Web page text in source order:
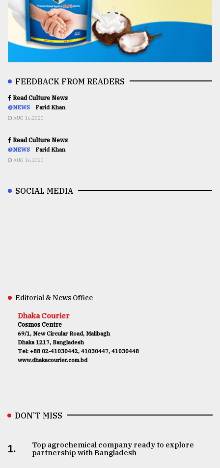
FEEDBACK FROM READERS
Read Culture News
@NEWS Farid Khan
AUG 16,2020
Read Culture News
@NEWS Farid Khan
AUG 16,2020
SOCIAL MEDIA
Editorial & News Office
Dhaka Courier
Cosmos Centre
69/1, New Circular Road, Malibagh
Dhaka 1217, Bangladesh
Tel: +88 02-41030442, 41030447, 41030448
www.dhakacourier.com.bd
DON’T MISS
1.
Top agrochemical company ready to explore
partnership with Bangladesh